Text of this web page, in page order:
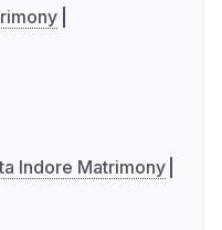
Indore Matrimony